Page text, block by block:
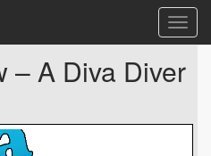
– A Diva Diver